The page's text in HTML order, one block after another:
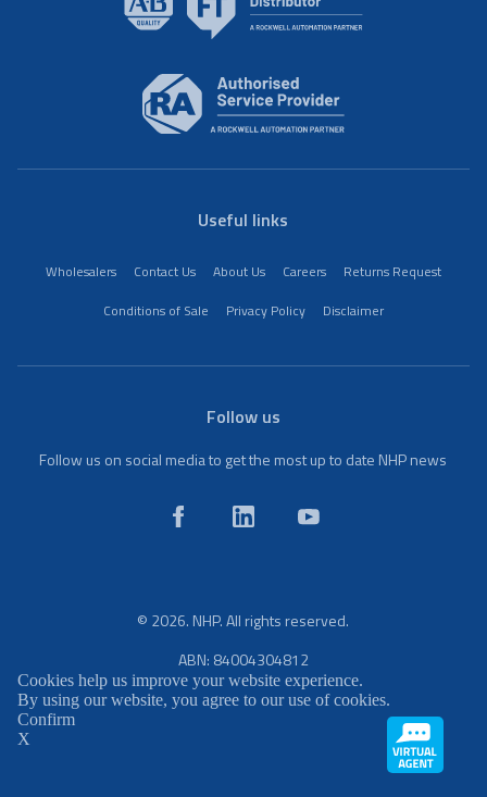
Useful links
Wholesalers Contact Us About Us Careers
Returns Request
Conditions of Sale
Privacy Policy Disclaimer
Follow us
Follow us on social media to get the most up to date NHP news
© 2026. NHP. All rights reserved.
ABN: 84004304812
Cookies help us improve your website experience.
By using our website, you agree to our use of cookies.
Confirm
X